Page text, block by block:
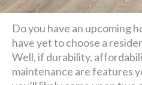
Do you have an upcoming
have yet to choose a
Well, if durability,
maintenance are features